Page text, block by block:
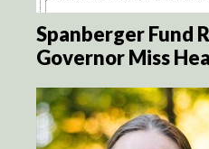
Spanberger Fund
Governor Miss